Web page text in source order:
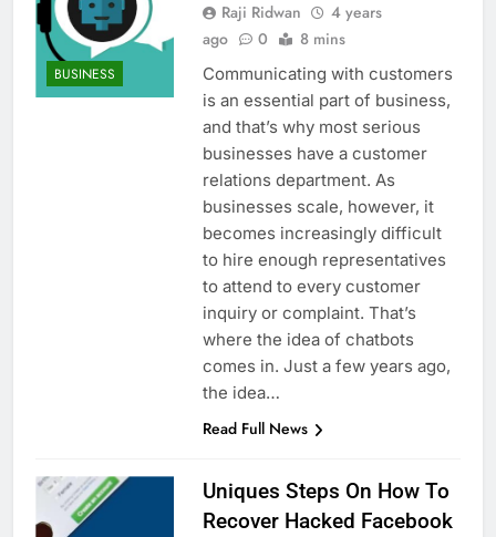
BUSINESS
Raji Ridwan
4 years
ago
0 8 mins
Communicating with customers
is an essential part of business,
and that’s why most serious
businesses have a customer
relations department. As
businesses scale, however, it
becomes increasingly difficult
to hire enough representatives
to attend to every customer
inquiry or complaint. That’s
where the idea of chatbots
comes in. Just a few years ago,
the idea…
Read Full News
Uniques Steps On How To
Recover Hacked Facebook